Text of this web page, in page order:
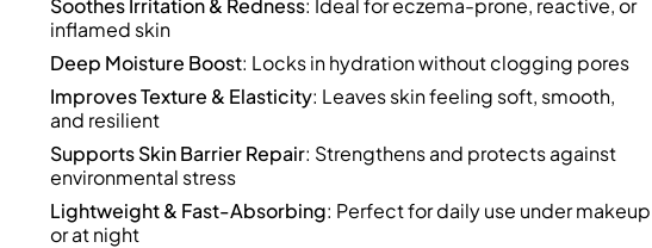
Soothes Irritation & Redness: Ideal for eczema-prone, reactive, or
inflamed skin
Deep Moisture Boost: Locks in hydration without clogging pores
Improves Texture & Elasticity: Leaves skin feeling soft, smooth,
and resilient
Supports Skin Barrier Repair: Strengthens and protects against
environmental stress
Lightweight & Fast-Absorbing: Perfect for daily use under makeup
or at night